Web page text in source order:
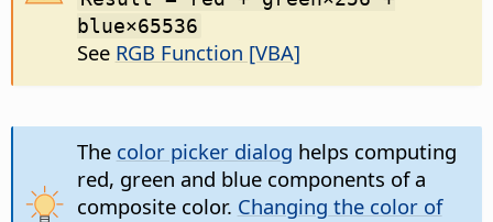
blue×65536
See RGB Function [VBA]
The color picker dialog helps computing
red, green and blue components of a
composite color. Changing the color of